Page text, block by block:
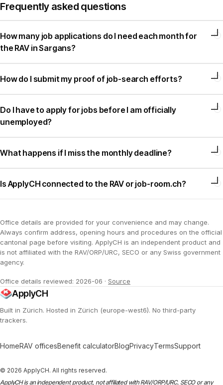
Frequently asked questions
How many job applications do I need each month for
the RAV in Sargans?
How do I submit my proof of job-search efforts?
Do I have to apply for jobs before I am officially
unemployed?
What happens if I miss the monthly deadline?
Is ApplyCH connected to the RAV or job-room.ch?
Office details are provided for your convenience and may change.
Always confirm address, opening hours and procedures on the official
cantonal page before visiting. ApplyCH is an independent product and
is not affiliated with the RAV/ORP/URC, SECO or any Swiss government
agency.
Office details reviewed: 2026-06 · Source
ApplyCH
Built in Zürich. Hosted in Zürich (europe-west6). No third-party
trackers.
HomeRAV officesBenefit calculatorBlogPrivacyTermsSupport
© 2026 ApplyCH. All rights reserved.
ApplyCH is an independent product, not affiliated with RAV/ORP/URC, SECO or any